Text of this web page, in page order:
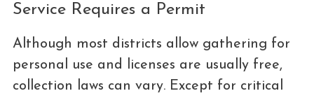
Service Requires a Permit
Although most districts allow gathering for
personal use and licenses are usually free,
collection laws can vary. Except for critical